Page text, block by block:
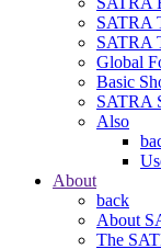
SATRA
SATRA
Global
Basic
SATRA
Also
About
back
About
The